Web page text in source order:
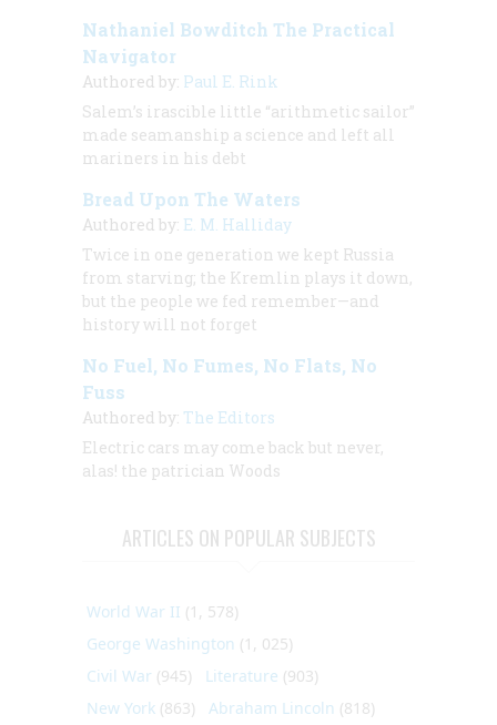
Nathaniel Bowditch The Practical
Navigator
Authored by: Paul E. Rink
Salem’s irascible little “arithmetic sailor”
made seamanship a science and left all
mariners in his debt
Bread Upon The Waters
Authored by: E. M. Halliday
Twice in one generation we kept Russia
from starving; the Kremlin plays it down,
but the people we fed remember—and
history will not forget
No Fuel, No Fumes, No Flats, No
Fuss
Authored by: The Editors
Electric cars may come back but never,
alas! the patrician Woods
ARTICLES ON POPULAR SUBJECTS
World War II (1, 578)
George Washington (1, 025)
Civil War (945) Literature (903)
New York (863) Abraham Lincoln (818)